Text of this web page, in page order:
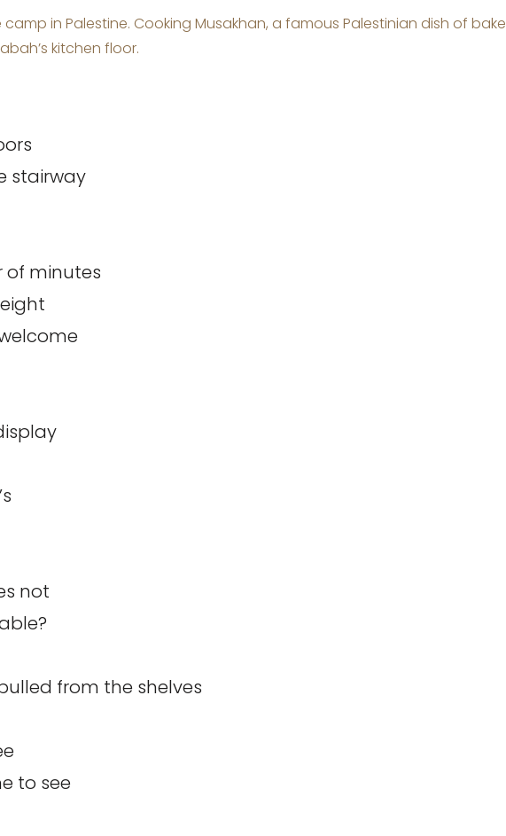
in Palestine. Cooking Musakhan, a famous Palestinian dish of
kitchen floor.
stairway
minutes
not
from the shelves
to see